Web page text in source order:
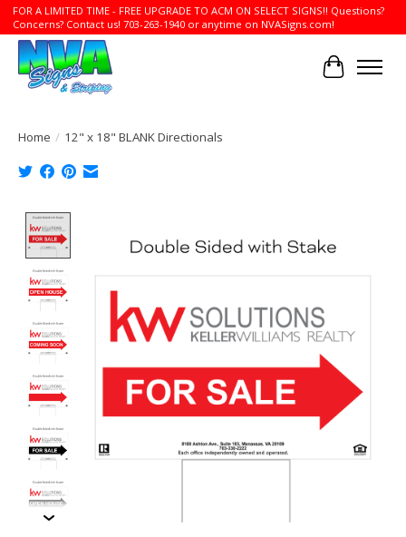
FOR A LIMITED TIME - FREE UPGRADE TO ACM ON SELECT SIGNS!! Questions?
Concerns? Contact us! 703-263-1940 or anytime on NVASigns.com!
Cart
Home / 12" x 18" BLANK Directionals